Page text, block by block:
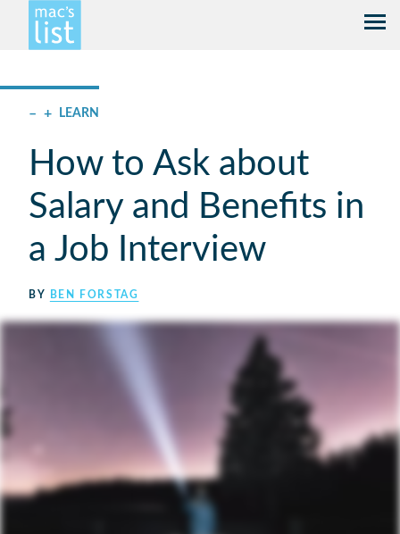
– + LEARN
How to Ask about
Salary and Benefits in
a Job Interview
BY BEN FORSTAG